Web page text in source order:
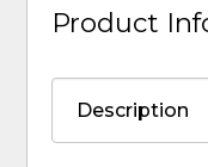
Product